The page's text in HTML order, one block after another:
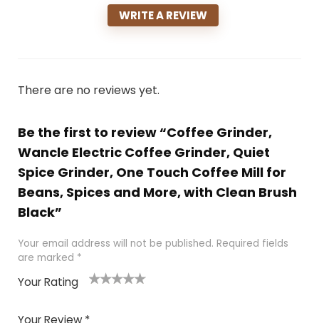
WRITE A REVIEW
There are no reviews yet.
Be the first to review “Coffee Grinder,
Wancle Electric Coffee Grinder, Quiet
Spice Grinder, One Touch Coffee Mill for
Beans, Spices and More, with Clean Brush
Black”
Your email address will not be published. Required fields
are marked *
Your Rating
of
5stars
stars
stars
Your Review *